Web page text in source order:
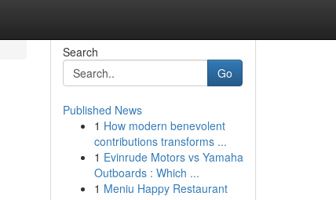
Search
Go
Published News
1 How modern benevolent
contributions transforms ...
1 Evinrude Motors vs Yamaha
Outboards : Which ...
1 Meniu Happy Restaurant